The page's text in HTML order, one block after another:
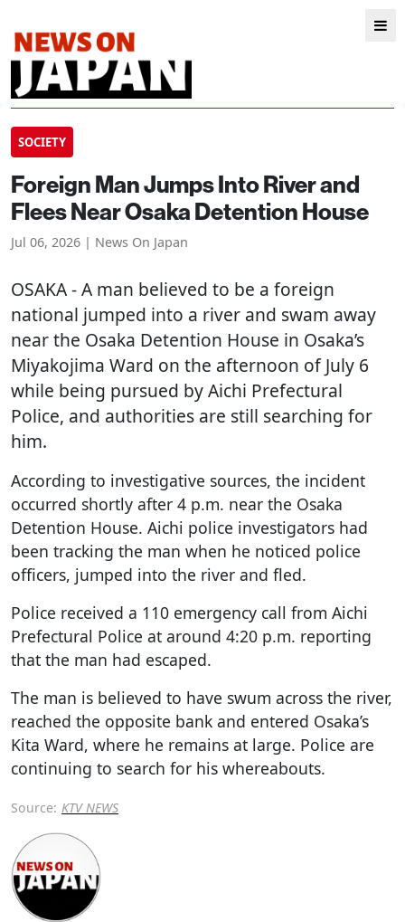
SOCIETY
Foreign Man Jumps Into River and
Flees Near Osaka Detention House
Jul 06, 2026 | News On Japan
OSAKA- A man believed to be a foreign
national jumped into a river and swam away
near the Osaka Detention House in Osaka’s
Miyakojima Ward on the afternoon of July 6
while being pursued by Aichi Prefectural
Police, and authorities are still searching for
him.
According to investigative sources, the incident
occurred shortly after 4 p.m. near the Osaka
Detention House. Aichi police investigators had
been tracking the man when he noticed police
officers, jumped into the river and fled.
Police received a 110 emergency call from Aichi
Prefectural Police at around 4:20 p.m. reporting
that the man had escaped.
The man is believed to have swum across the river,
reached the opposite bank and entered Osaka’s
Kita Ward, where he remains at large. Police are
continuing to search for his whereabouts.
Source: KTV NEWS